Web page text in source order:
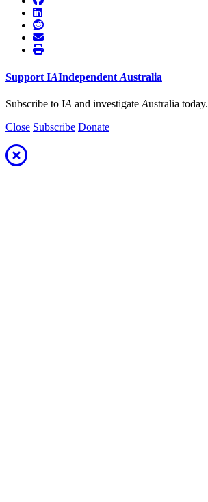
Support IAIndependent Australia
Subscribe to IA and investigate Australia today.
Close Subscribe Donate